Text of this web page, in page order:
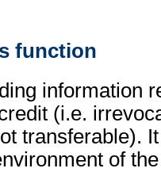
function
information
(i.e.
transferable).
of